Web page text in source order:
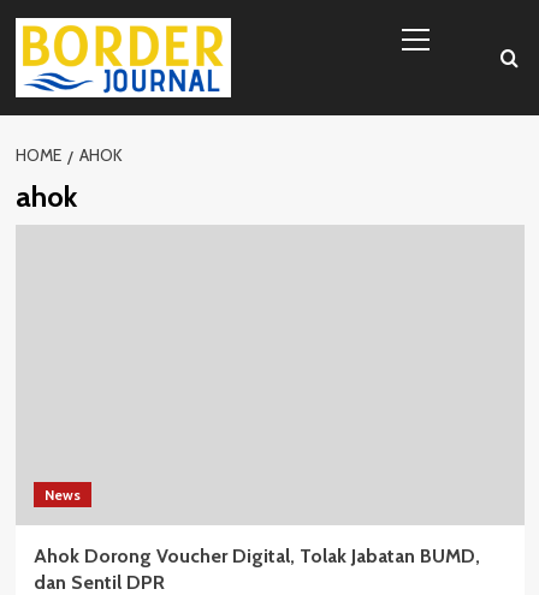
Skip
content
Menu
HOME AHOK
ahok
News
Ahok Dorong Voucher Digital, Tolak Jabatan BUMD,
dan Sentil DPR